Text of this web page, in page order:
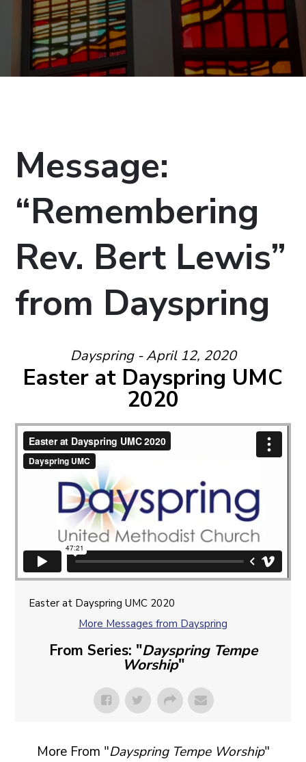
Message:
“Remembering
Rev. Bert Lewis”
from Dayspring
Dayspring - April 12, 2020
Easter at Dayspring UMC
2020
Easter at Dayspring UMC 2020
More Messages from Dayspring
From Series: "Dayspring Tempe
Worship"
More From "Dayspring Tempe Worship"